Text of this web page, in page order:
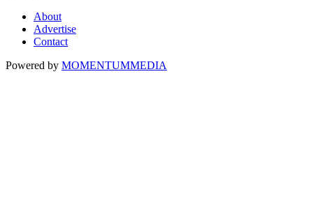
About
Advertise
Contact
Powered by MOMENTUMMEDIA